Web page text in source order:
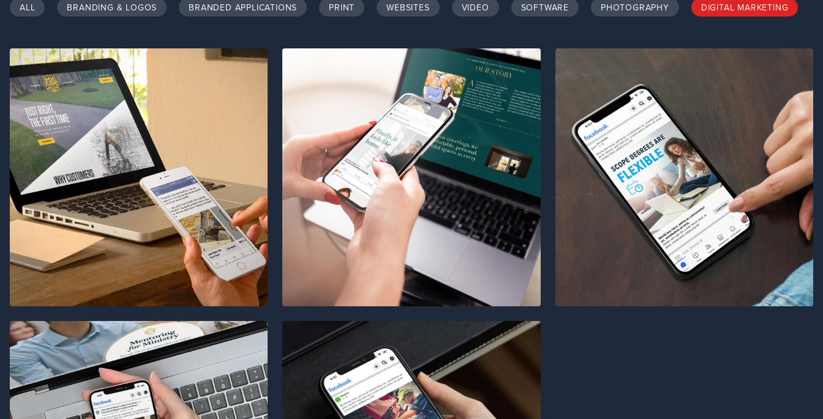
ALL BRANDING & LOGOS BRANDED APPLICATIONS PRINT WEBSITES VIDEO SOFTWARE PHOTOGRAPHY DIGITAL MARKETING